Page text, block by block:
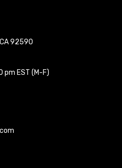
92590
EST (M-F)